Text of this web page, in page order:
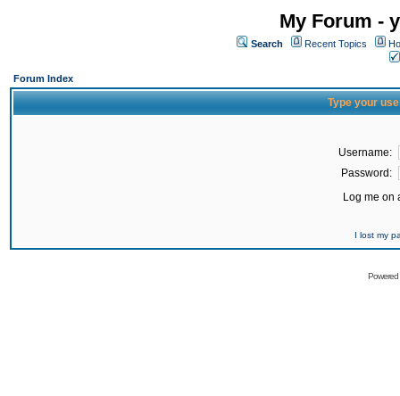
My Forum -
Search Recent Topics
Forum Index
Type your
Username:
Password:
Log me on
I lost my